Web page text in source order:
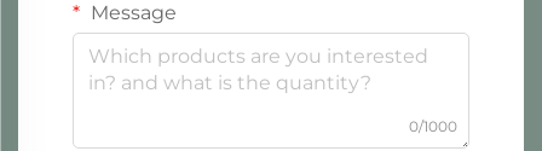
Message
0/1000